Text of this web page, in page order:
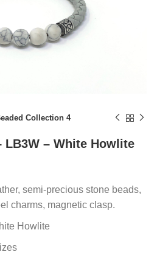
Collection 4
LB3W – White Howlite
semi-precious stone beads,
charms, magnetic clasp.
Howlite